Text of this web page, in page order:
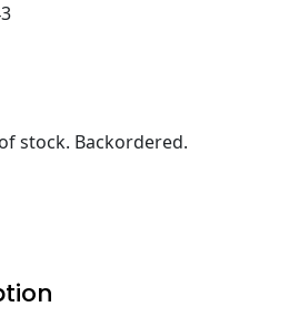
stock. Backordered.